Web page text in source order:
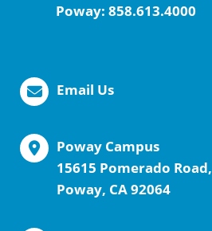
Poway: 858.613.4000
Email Us
Poway Campus
15615 Pomerado Road,
Poway, CA 92064